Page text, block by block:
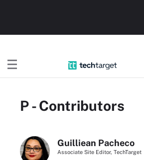
P - Contributors
Guilliean Pacheco
Associate Site Editor, TechTarget